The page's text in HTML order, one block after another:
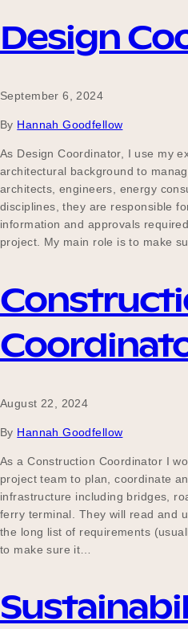
Design
September 6, 2024
By Hannah Goodfellow
As Design Coordinator, I use my
architectural background to
architects, engineers, energy
disciplines, they are responsible
information and approvals
project. My main role is to make
August 22, 2024
By Hannah Goodfellow
As a Construction Coordinator I
project team to plan, coordinate
infrastructure including bridges,
ferry terminal. They will read and
the long list of requirements
to make sure it…